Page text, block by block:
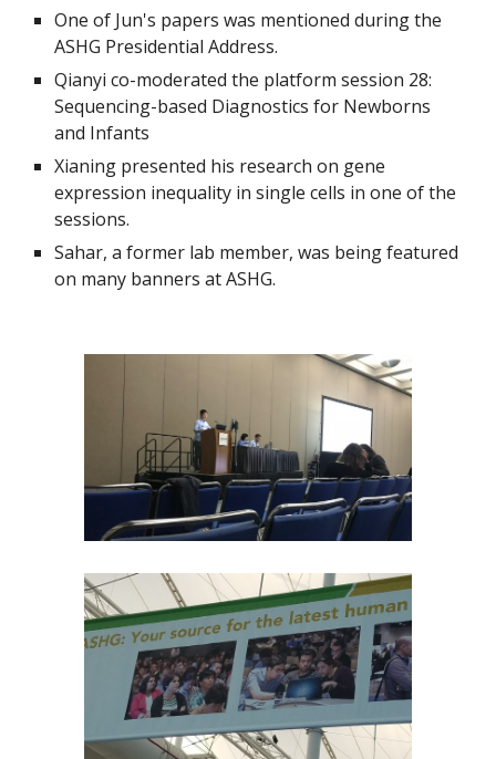
One of Jun's papers was mentioned during the
ASHG Presidential Address.
Qianyi co-moderated the platform session 28:
Sequencing-based Diagnostics for Newborns
and Infants
Xianing presented his research on gene
expression inequality in single cells in one of the
sessions.
Sahar, a former lab member, was being featured
on many banners at ASHG.